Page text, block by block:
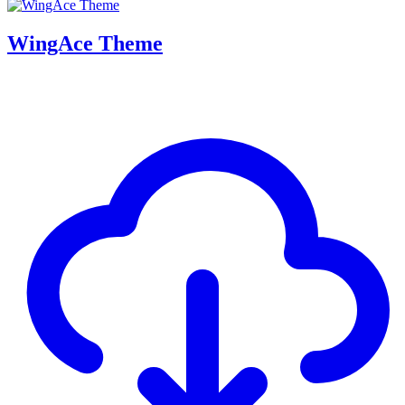
WingAce Theme